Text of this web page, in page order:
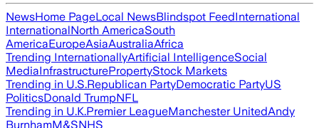
NewsHome PageLocal NewsBlindspot FeedInternational
InternationalNorth AmericaSouth
AmericaEuropeAsiaAustraliaAfrica
Trending InternationallyArtificial IntelligenceSocial
MediaInfrastructurePropertyStock Markets
Trending in U.S.Republican PartyDemocratic PartyUS
PoliticsDonald TrumpNFL
Trending in U.K.Premier LeagueManchester UnitedAndy
BurnhamM&SNHS